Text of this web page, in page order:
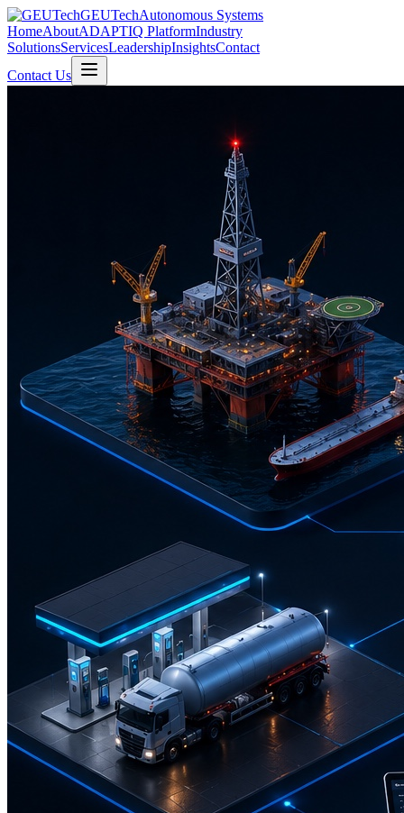
GEUTechAutonomous Systems
HomeAboutADAPTIQ PlatformIndustry
SolutionsServicesLeadershipInsightsContact
Contact Us